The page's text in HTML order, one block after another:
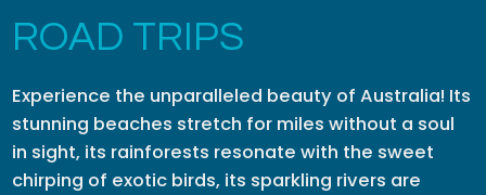
ROAD TRIPS
Experience the unparalleled beauty of Australia! Its
stunning beaches stretch for miles without a soul
in sight, its rainforests resonate with the sweet
chirping of exotic birds, its sparkling rivers are